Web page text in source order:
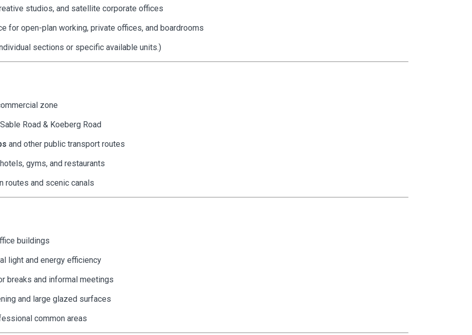
studios, and satellite corporate offices
for open-plan working, private offices, and boardrooms
sections or specific available units.)
zone
Road & Koeberg Road
and other public transport routes
gyms, and restaurants
routes and scenic canals
buildings
light and energy efficiency
breaks and informal meetings
and large glazed surfaces
common areas